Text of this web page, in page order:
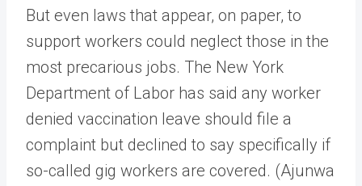
But even laws that appear, on paper, to
support workers could neglect those in the
most precarious jobs. The New York
Department of Labor has said any worker
denied vaccination leave should file a
complaint but declined to say specifically if
so-called gig workers are covered. (Ajunwa